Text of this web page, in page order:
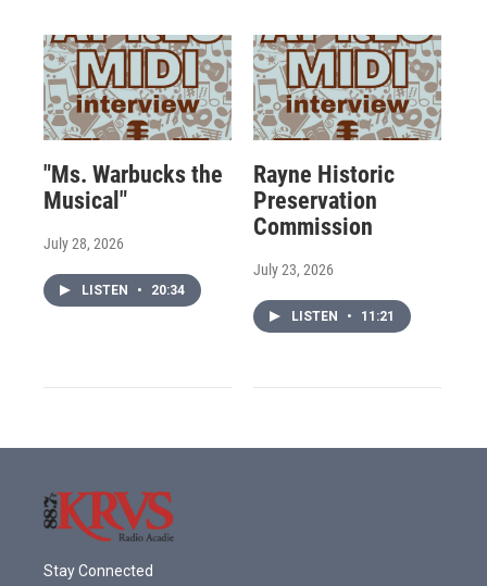
"Ms. Warbucks the
Musical"
July 28, 2026
LISTEN • 20:34
Rayne Historic
Preservation
Commission
July 23, 2026
LISTEN • 11:21
Stay Connected